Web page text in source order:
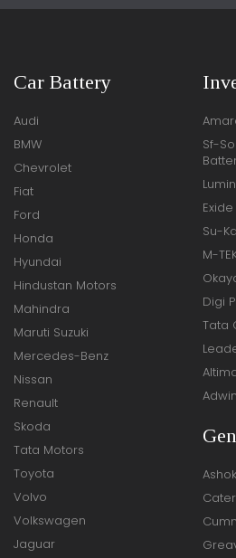
Car Battery
Audi
BMW
Chevrolet
Fiat
Ford
Honda
Hyundai
Hindustan Motors
Mahindra
Maruti Suzuki
Mercedes-Benz
Nissan
Renault
Skoda
Tata Motors
Toyota
Volvo
Volkswagen
Jaguar
Sf-
Su-
M-
Digi
Tata